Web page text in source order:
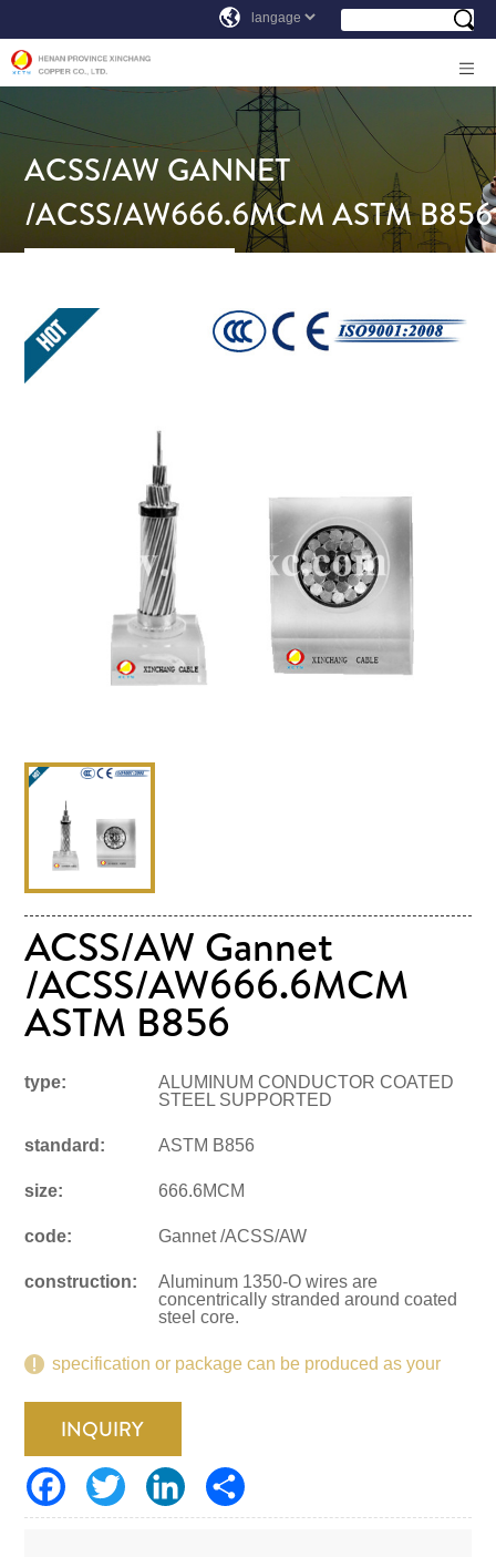
ACSS/AW GANNET
/ACSS/AW666.6MCM ASTM B856
ACSS/AW Gannet
/ACSS/AW666.6MCM
ASTM B856
type:
ALUMINUM CONDUCTOR COATED
STEEL SUPPORTED
standard: ASTM B856
size: 666.6MCM
code: Gannet /ACSS/AW
construction:
Aluminum 1350-O wires are
concentrically stranded around coated
steel core.
specification or package can be produced as your
INQUIRY